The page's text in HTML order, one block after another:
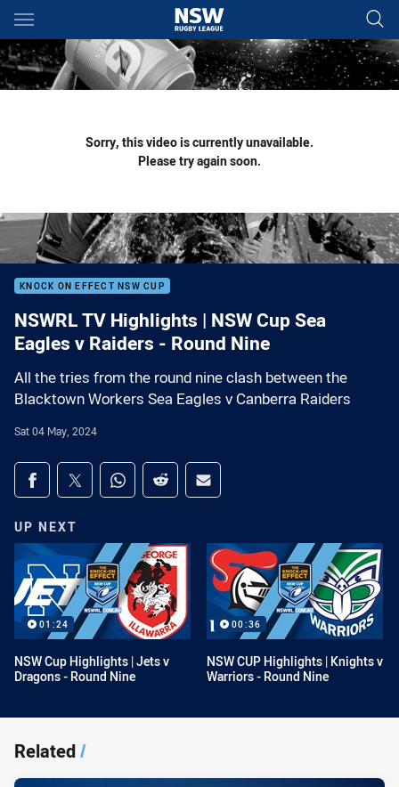
Main
You have skipped the navigation, tab for page content
Sorry, this video is currently unavailable.
Please try again soon.
KNOCK ON EFFECT NSW CUP
NSWRL TV Highlights | NSW Cup Sea
Eagles v Raiders - Round Nine
All the tries from the round nine clash between the
Blacktown Workers Sea Eagles v Canberra Raiders
Sat 04 May, 2024
Share on social media
Share via Facebook
Share via Twitter
Share via Whats-app
Share via Reddit
Share via Email
UP NEXT
01:24
NSW Cup Highlights | Jets v
Dragons - Round Nine
00:36
NSW CUP Highlights | Knights v
Warriors - Round Nine
Related/